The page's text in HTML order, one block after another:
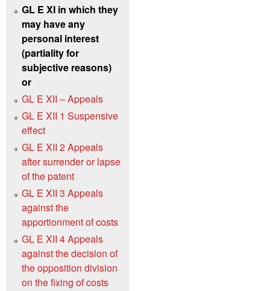
GL E XI in which they
may have any
personal interest
(partiality for
subjective reasons)
or
GL E XII – Appeals
GL E XII 1 Suspensive
effect
GL E XII 2 Appeals
after surrender or lapse
of the patent
GL E XII 3 Appeals
against the
apportionment of costs
GL E XII 4 Appeals
against the decision of
the opposition division
on the fixing of costs